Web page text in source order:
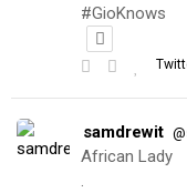
#GioKnows
samdrewit
African Lady
.